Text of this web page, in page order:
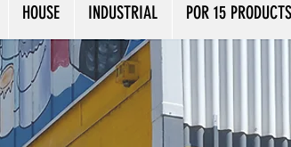
HOUSE INDUSTRIAL POR 15 PRODUCTS